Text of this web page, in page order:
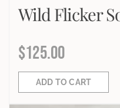
Wild Flicker
$125.00
ADD TO CART